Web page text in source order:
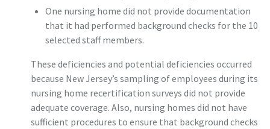
One nursing home did not provide documentation
that it had performed background checks for the 10
selected staff members.
These deficiencies and potential deficiencies occurred
because New Jersey’s sampling of employees during its
nursing home recertification surveys did not provide
adequate coverage. Also, nursing homes did not have
sufficient procedures to ensure that background checks